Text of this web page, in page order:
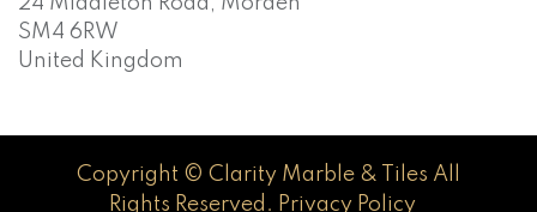
SM4 6RW
United Kingdom
Copyright © Clarity Marble & Tiles All
Rights Reserved. Privacy Policy